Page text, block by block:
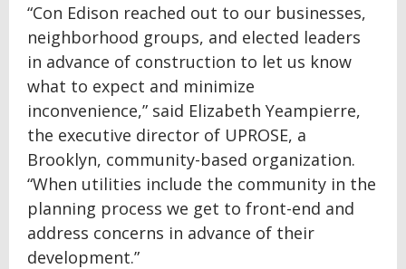
“Con Edison reached out to our businesses,
neighborhood groups, and elected leaders
in advance of construction to let us know
what to expect and minimize
inconvenience,” said Elizabeth Yeampierre,
the executive director of UPROSE, a
Brooklyn, community-based organization.
“When utilities include the community in the
planning process we get to front-end and
address concerns in advance of their
development.”